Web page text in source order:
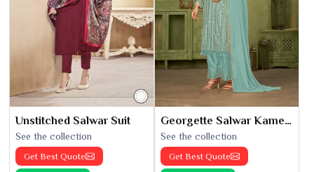
Unstitched Salwar Suit
See the collection
Get Best Quote
Georgette Salwar Kameez
See the collection
Get Best Quote